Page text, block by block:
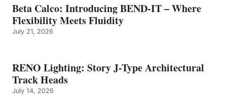
Beta Calco: Introducing BEND-IT – Where
Flexibility Meets Fluidity
July 21, 2026
RENO Lighting: Story J-Type Architectural
Track Heads
July 14, 2026